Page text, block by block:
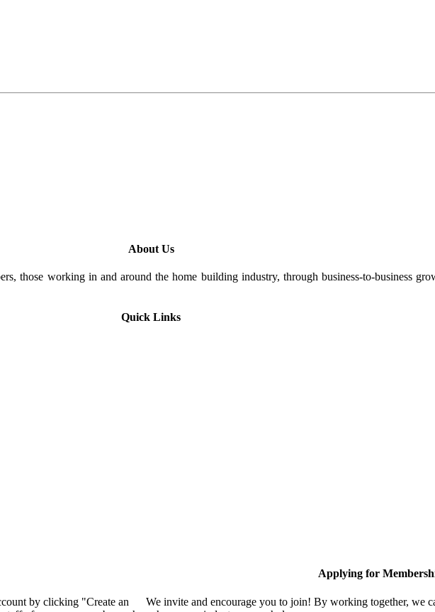
About Us
those working in and around the home building industry, through business-to-business
Quick Links
by clicking "Create an
Applying for
We invite and encourage you to join! By working together, we